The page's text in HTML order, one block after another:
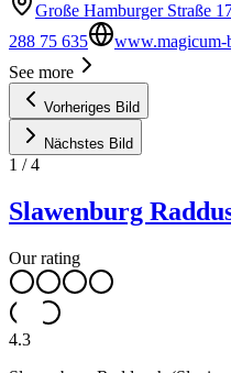
Große Hamburger Straße
288 75 635
www.magicum-
See more
Vorheriges Bild
Nächstes Bild
1 /4
Slawenburg
Our rating
4.3